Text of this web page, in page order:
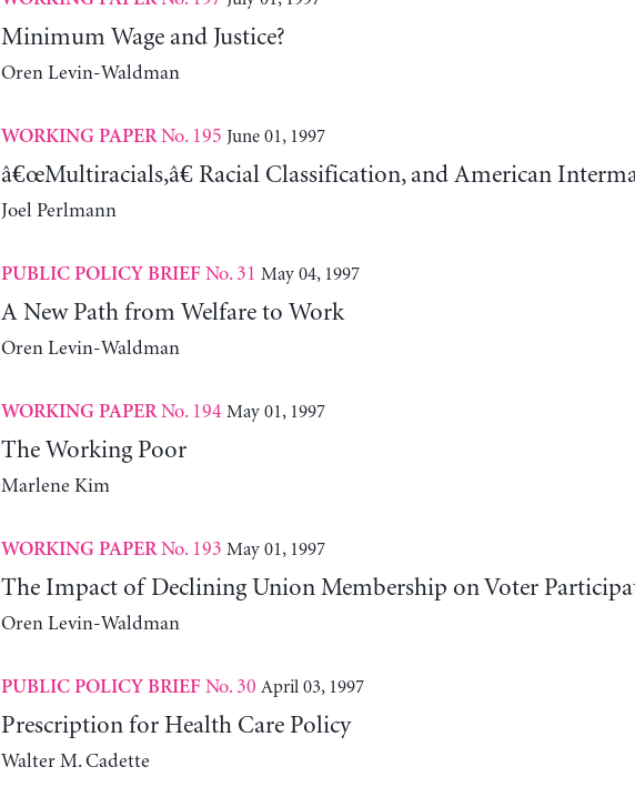
Minimum Wage and Justice?
Oren Levin-Waldman
WORKING PAPERNo. 195 June 01, 1997
â€œMultiracials,â€ Racial Classification, and American
Joel Perlmann
PUBLIC POLICY BRIEF No. 31 May 04, 1997
A New Path from Welfare to Work
Oren Levin-Waldman
WORKING PAPERNo. 194 May 01, 1997
The Working Poor
Marlene Kim
WORKING PAPERNo. 193 May 01, 1997
The Impact of Declining Union Membership on Voter
Oren Levin-Waldman
PUBLIC POLICY BRIEF No. 30 April 03, 1997
Prescription for Health Care Policy
Walter M. Cadette